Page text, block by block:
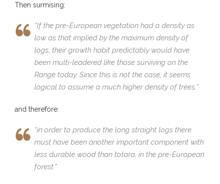
Then surmising:
“If the pre-European vegetation had a density as
low as that implied by the maximum density of
logs, their growth habit predictably would have
been multi-leadered like those surviving on the
Range today. Since this is not the case, it seems
logical to assume a much higher density of trees.”
and therefore:
“in order to produce the long straight logs there
must have been another important component with
less durable wood than totara, in the pre-European
forest.”